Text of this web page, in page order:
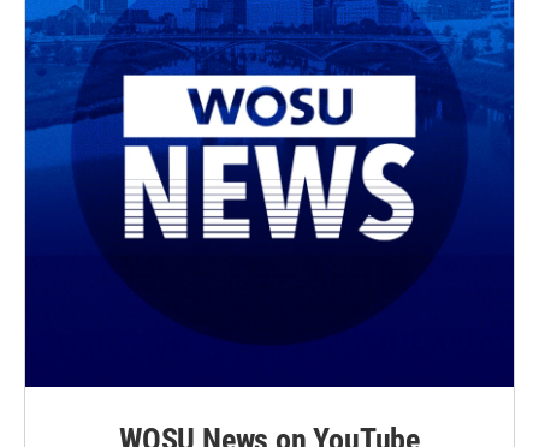
WOSU News on YouTube